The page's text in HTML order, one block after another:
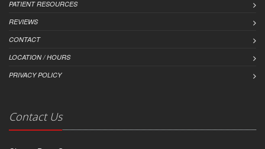
PATIENT RESOURCES
REVIEWS
CONTACT
LOCATION / HOURS
PRIVACY POLICY
Contact Us